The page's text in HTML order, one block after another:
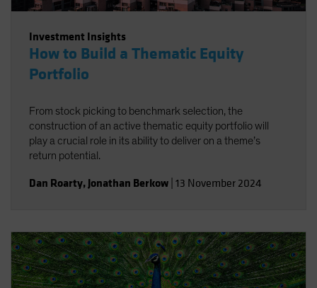
Investment Insights
How to Build a Thematic Equity
Portfolio
From stock picking to benchmark selection, the
construction of an active thematic equity portfolio will
play a crucial role in its ability to deliver on a theme’s
return potential.
Dan Roarty, Jonathan Berkow 13 November 2024